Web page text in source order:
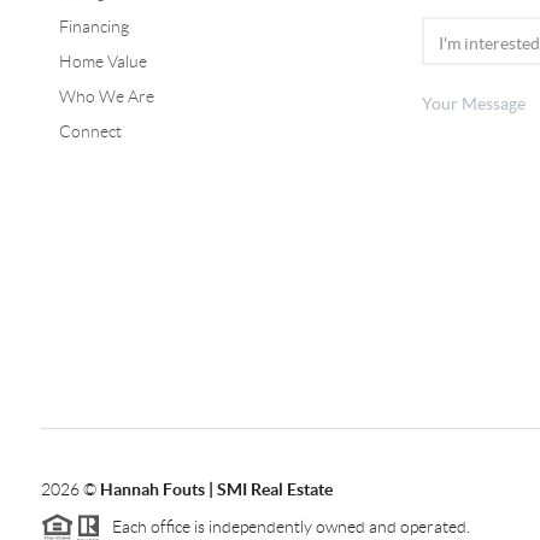
Financing
Home Value
Who We Are
Connect
2026© Hannah Fouts | SMI Real Estate
Each office is independently owned and operated.